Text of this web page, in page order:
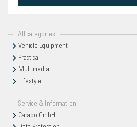
All categories
Vehicle Equipment
Practical
Multimedia
Lifestyle
Service & Information
Carado GmbH